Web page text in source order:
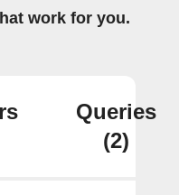
work for you.
Queries
(2)